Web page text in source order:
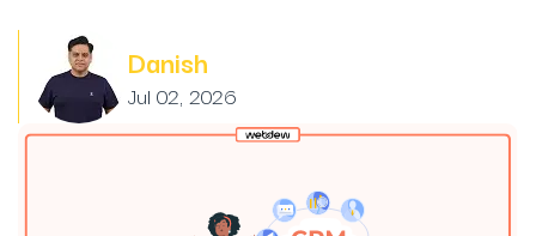
Danish
Jul 02, 2026